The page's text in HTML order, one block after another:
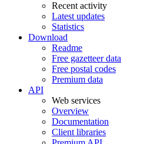
Recent activity
Latest updates
Statistics
Download
Readme
Free gazetteer data
Free postal codes
Premium data
API
Web services
Overview
Documentation
Client libraries